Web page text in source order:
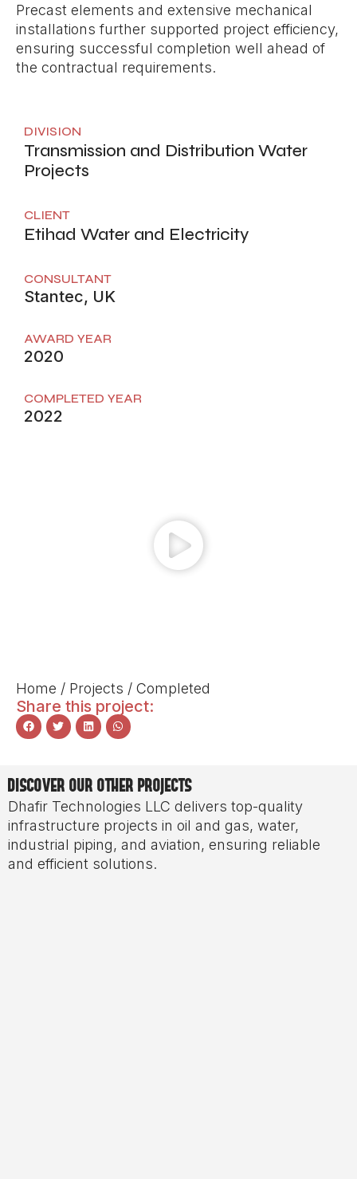
Precast elements and extensive mechanical
installations further supported project efficiency,
ensuring successful completion well ahead of
the contractual requirements.
DIVISION
Transmission and Distribution Water
Projects
CLIENT
Etihad Water and Electricity
CONSULTANT
Stantec, UK
AWARD YEAR
2020
COMPLETED YEAR
2022
Home / Projects / Completed
Share this project:
DISCOVER OUR OTHER PROJECTS
Dhafir Technologies LLC delivers top-quality
infrastructure projects in oil and gas, water,
industrial piping, and aviation, ensuring reliable
and efficient solutions.